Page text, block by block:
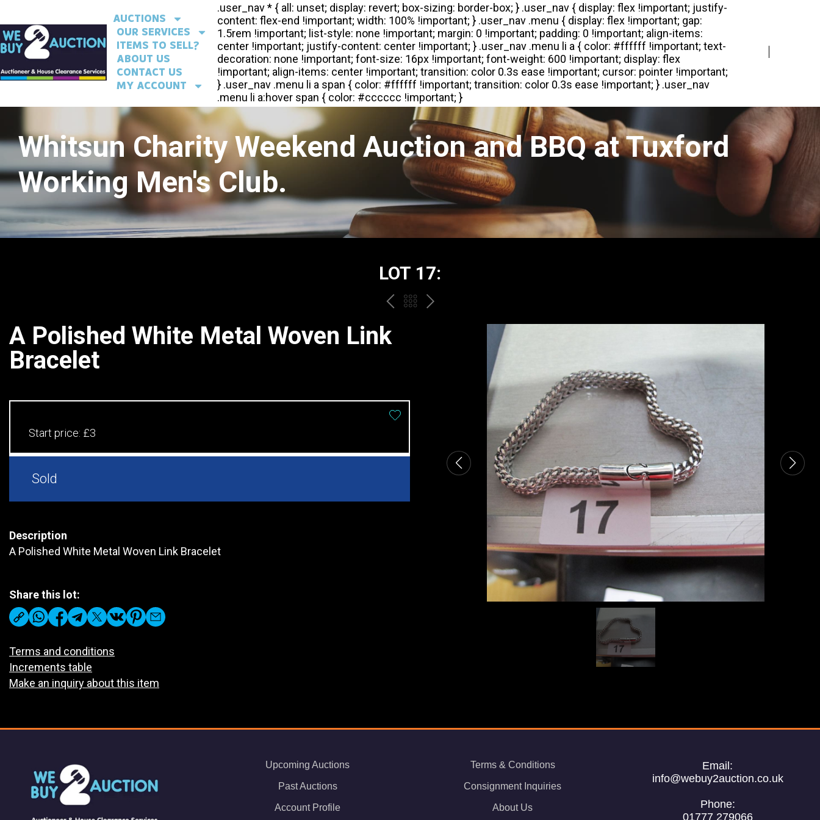
AUCTIONS
OUR SERVICES
ITEMS TO SELL?
ABOUT US
CONTACT US
MY ACCOUNT
Whitsun Charity Weekend Auction and BBQ at Tuxford
Working Men's Club.
LOT 17:
PREVBACK
CATALOGUE
NEXT
A Polished White Metal Woven Link
Bracelet
Start price: £3
Sold
Description
A Polished White Metal Woven Link Bracelet
Share this lot:
Terms and conditions
Increments table
Make an inquiry about this item
Upcoming Auctions
Past Auctions
Account Profile
Terms & Conditions
Consignment Inquiries
About Us
Email:
info@webuy2auction.co.uk
Phone:
01777 279066